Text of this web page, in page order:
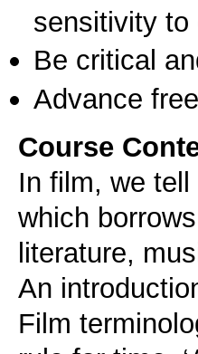
sensitivity to
Be critical
Advance
Course
In film, we
which
literature,
An
Film